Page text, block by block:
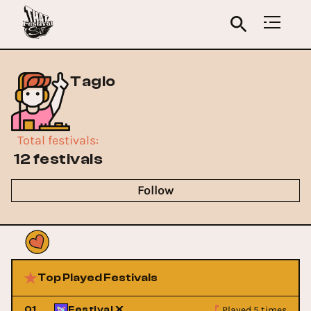
Taglo
Total festivals:
12 festivals
Follow
Top Played Festivals